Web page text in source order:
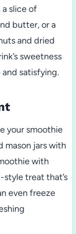
a slice of
butter, or a
and dried
sweetness
satisfying.
your smoothie
mason jars with
with
treat that’s
even freeze